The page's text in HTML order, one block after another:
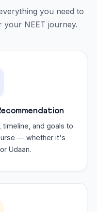
you need to
your NEET journey.
and goals to
— whether it's
Udaan.